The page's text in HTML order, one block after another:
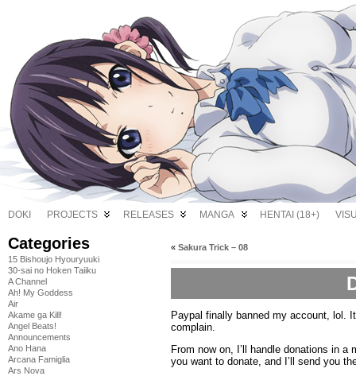
DOKI PROJECTS RELEASES MANGA HENTAI (18+)
Categories
15 Bishoujo Hyouryuuki
30-sai no Hoken Taiiku
A Channel
Ah! My Goddess
Air
Akame ga Kill!
Angel Beats!
Announcements
Ano Hana
Arcana Famiglia
Ars Nova
« Sakura Trick – 08
Paypal finally banned my account, lol.
complain.
From now on, I’ll handle donations in a
you want to donate, and I’ll send you